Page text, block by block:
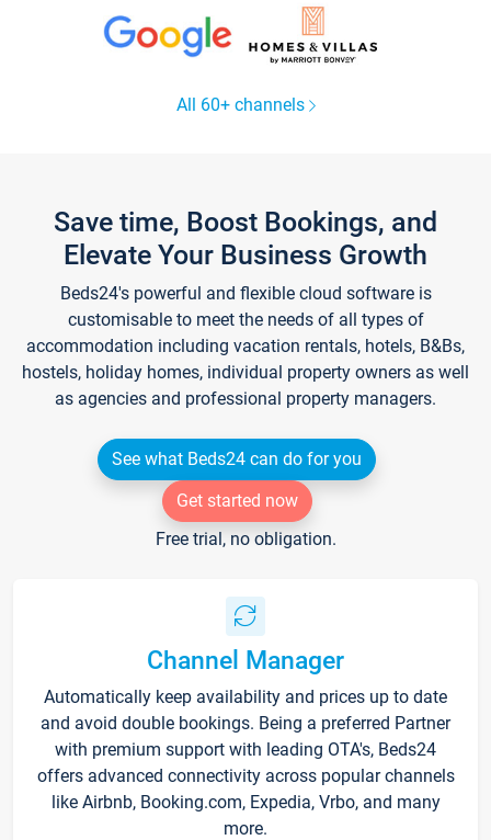
All 60+ channels
Save time, Boost Bookings, and
Elevate Your Business Growth
Beds24's powerful and flexible cloud software is
customisable to meet the needs of all types of
accommodation including vacation rentals, hotels, B&Bs,
hostels, holiday homes, individual property owners as well
as agencies and professional property managers.
See what Beds24 can do for you
Get started now
Free trial, no obligation.
Channel Manager
Automatically keep availability and prices up to date
and avoid double bookings. Being a preferred Partner
with premium support with leading OTA's, Beds24
offers advanced connectivity across popular channels
like Airbnb, Booking.com, Expedia, Vrbo, and many
more.